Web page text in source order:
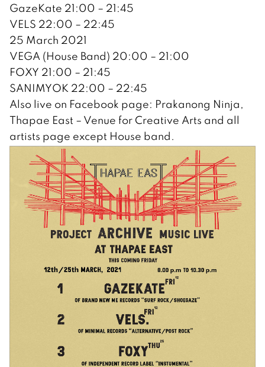
GazeKate 21:00 – 21:45
VELS 22:00 – 22:45
25 March 2021
VEGA (House Band) 20:00 – 21:00
FOXY 21:00 – 21:45
SANIMYOK 22:00 – 22:45
Also live on Facebook page: Prakanong Ninja,
Thapae East – Venue for Creative Arts and all
artists page except House band.